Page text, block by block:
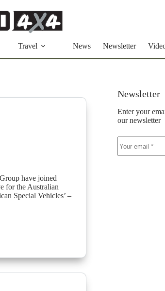
Travel News Newsletter
have joined
for the Australian
Special Vehicles’ –
Newsletter
Enter your
our newsletter